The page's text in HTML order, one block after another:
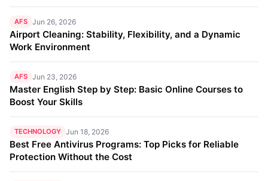
AFS Jun 26, 2026
Airport Cleaning: Stability, Flexibility, and a Dynamic
Work Environment
AFS Jun 23, 2026
Master English Step by Step: Basic Online Courses to
Boost Your Skills
TECHNOLOGY Jun 18, 2026
Best Free Antivirus Programs: Top Picks for Reliable
Protection Without the Cost